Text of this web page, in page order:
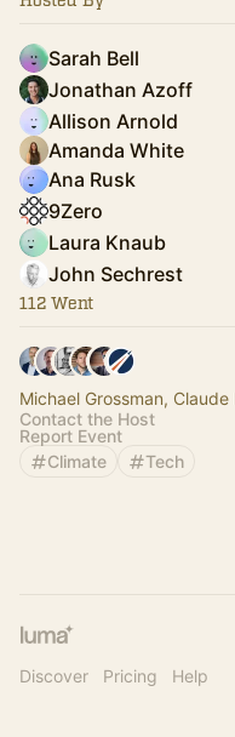
Sarah Bell
Jonathan Azoff
Allison Arnold
Amanda White
Ana Rusk
9Zero
Laura Knaub
John Sechrest
112 Went
Michael Grossman,
Contact the Host
Report Event
Climate
Tech
Discover Pricing Help